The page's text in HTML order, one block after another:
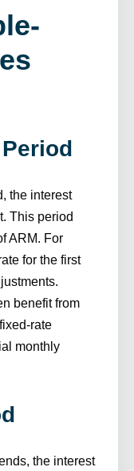
the interest
This period
ARM. For
for the first
benefit from
rate
monthly
the interest